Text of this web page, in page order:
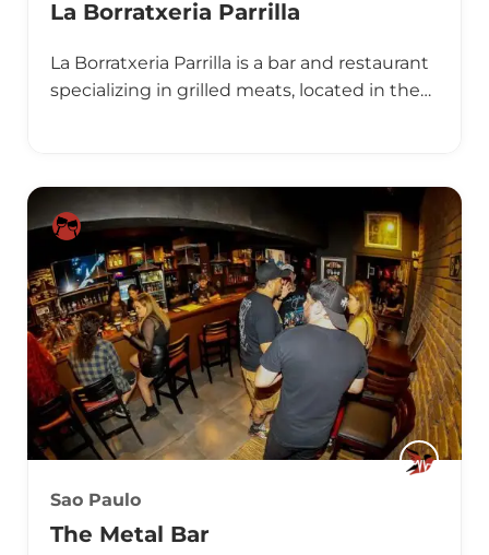
La Borratxeria Parrilla
La Borratxeria Parrilla is a bar and restaurant
specializing in grilled meats, located in the…
Sao Paulo
The Metal Bar